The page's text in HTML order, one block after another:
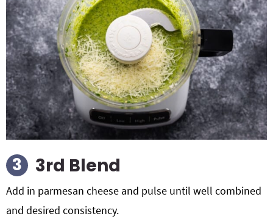
3rd Blend
Add in parmesan cheese and pulse until well combined
and desired consistency.